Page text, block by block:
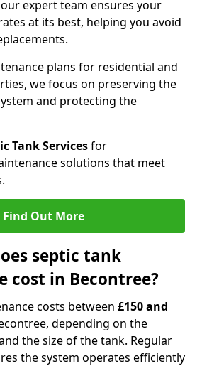
expert team ensures your
at its best, helping you avoid
plans for residential and
we focus on preserving the
and protecting the
Tank Servicesfor
solutions that meet
Find Out More
septic tank
cost in Becontree?
costs between £150 and
depending on the
the size of the tank. Regular
the system operates efficiently